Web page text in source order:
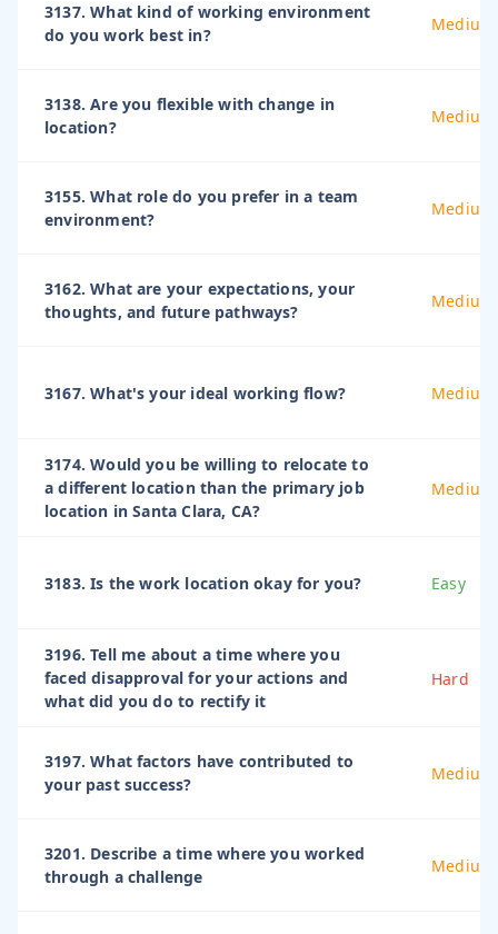
3137. What kind of working environment
do you work best in?
Medium
3138. Are you flexible with change in
location?
Medium
3155. What role do you prefer in a team
environment?
Medium
3162. What are your expectations, your
thoughts, and future pathways?
Medium
3167. What's your ideal working flow? Medium
3174. Would you be willing to relocate to
a different location than the primary job
location in Santa Clara, CA?
Medium
3183. Is the work location okay for you? Easy
3196. Tell me about a time where you
faced disapproval for your actions and
what did you do to rectify it
Hard
3197. What factors have contributed to
your past success?
Medium
3201. Describe a time where you worked
through a challenge
Medium